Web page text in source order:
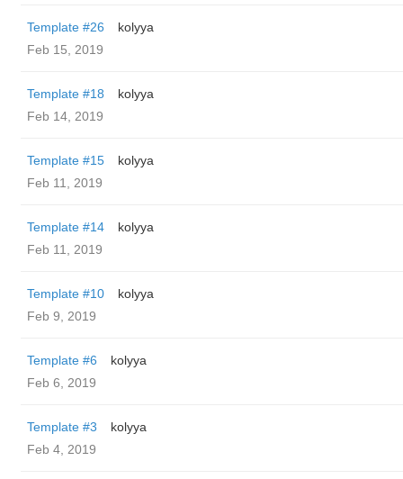
Template #26
kolyya
Feb 15, 2019
Template #18
kolyya
Feb 14, 2019
Template #15
kolyya
Feb 11, 2019
Template #14
kolyya
Feb 11, 2019
Template #10
kolyya
Feb 9, 2019
Template #6
kolyya
Feb 6, 2019
Template #3
kolyya
Feb 4, 2019